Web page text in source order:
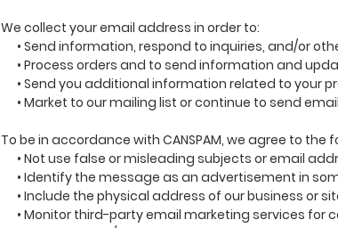
We collect your email address in order to:
• Send information, respond to inquiries, and/or
• Process orders and to send information and
• Send you additional information related to your
• Market to our mailing list or continue to send
To be in accordance with CANSPAM, we agree to the
• Not use false or misleading subjects or email
• Identify the message as an advertisement in
• Include the physical address of our business or
• Monitor third-party email marketing services for